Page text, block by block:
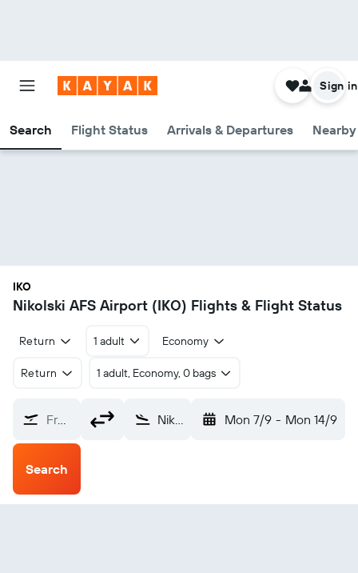
Search Flight Status Arrivals & Departures
Sign in
IKO
Nikolski AFS Airport (IKO) Flights & Flight Status
Return 1 adult Economy
Return 1 adult, Economy, 0 bags
From? Nikolski AFS (IKO) Mon 7/9 - Mon 14/9
Search